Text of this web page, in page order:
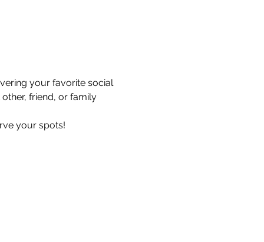
your favorite social
friend, or family
your spots!